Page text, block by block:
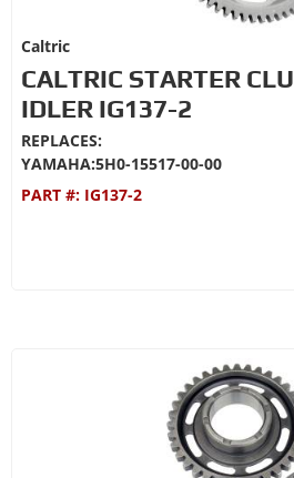
Caltric
CALTRIC STARTER
IDLER IG137-2
REPLACES:
YAMAHA:5H0-15517-00-00
PART #: IG137-2